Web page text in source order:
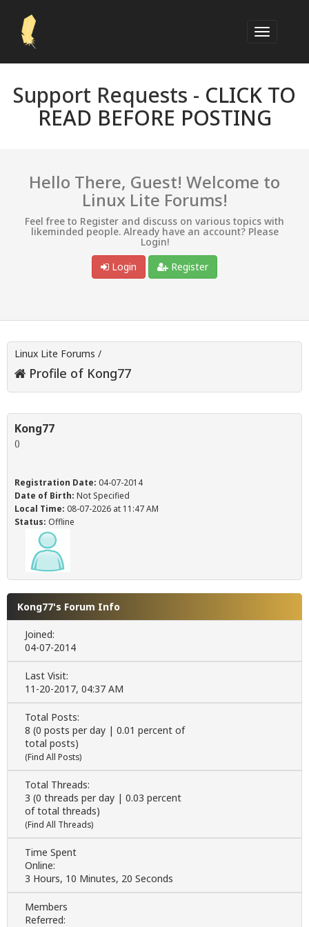
Support Requests - CLICK TO
READ BEFORE POSTING
Hello There, Guest! Welcome to
Linux Lite Forums!
Feel free to Register and discuss on various topics with
likeminded people. Already have an account? Please
Login!
Login
Register
Linux Lite Forums /
Profile of Kong77
Kong77
()
Registration Date: 04-07-2014
Date of Birth: Not Specified
Local Time: 08-07-2026 at 11:47 AM
Status: Offline
Kong77's Forum Info
Joined:
04-07-2014
Last Visit:
11-20-2017, 04:37 AM
Total Posts:
8 (0 posts per day | 0.01 percent of
total posts)
(Find All Posts)
Total Threads:
3 (0 threads per day | 0.03 percent
of total threads)
(Find All Threads)
Time Spent
Online:
3 Hours, 10 Minutes, 20 Seconds
Members
Referred: